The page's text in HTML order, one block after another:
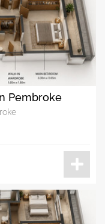
Pembroke